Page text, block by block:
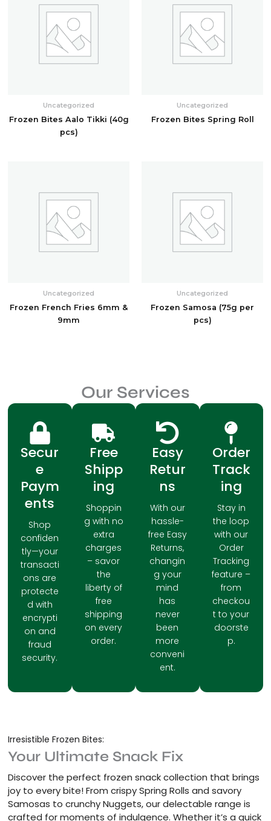
Uncategorized
Frozen Bites Aalo Tikki (40g
pcs)
Uncategorized
Frozen Bites Spring Roll
Uncategorized
Frozen French Fries 6mm &
9mm
Uncategorized
Frozen Samosa (75g per
pcs)
Our Services
Secur
e
Paym
ents
Shop
confiden
tly—your
transacti
ons are
protecte
d with
encrypti
on and
fraud
security.
Free
Shipp
ing
Shoppin
g with no
extra
charges
– savor
the
liberty of
free
shipping
on every
order.
Easy
Retur
ns
With our
hassle-
free Easy
Returns,
changin
g your
mind
has
never
been
more
conveni
ent.
Order
Track
ing
Stay in
the loop
with our
Order
Tracking
feature –
from
checkou
t to your
doorste
p.
Irresistible Frozen Bites:
Your Ultimate Snack Fix
Discover the perfect frozen snack collection that brings
joy to every bite! From crispy Spring Rolls and savory
Samosas to crunchy Nuggets, our delectable range is
crafted for moments of indulgence. Whether it’s a quick